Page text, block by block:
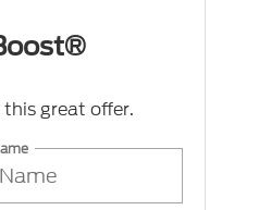
great offer.